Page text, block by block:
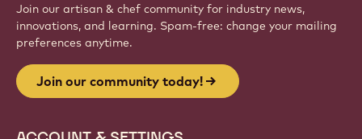
Join our artisan & chef community for industry news,
innovations, and learning. Spam-free: change your mailing
preferences anytime.
Join our community today!